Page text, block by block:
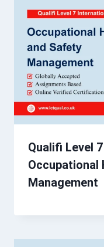
Qualifi Level
Occupational
Management